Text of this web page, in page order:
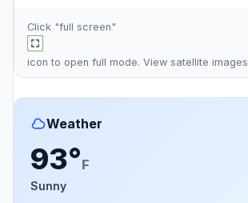
Click "full screen"
icon to open full mode. View satellite images
Weather
93°F
Sunny